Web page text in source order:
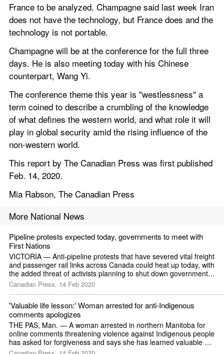
France to be analyzed. Champagne said last week Iran
does not have the technology, but France does and the
technology is not portable.
Champagne will be at the conference for the full three
days. He is also meeting today with his Chinese
counterpart, Wang Yi.
The conference theme this year is "westlessness" a
term coined to describe a crumbling of the knowledge
of what defines the western world, and what role it will
play in global security amid the rising influence of the
non-western world.
This report by The Canadian Press was first published
Feb. 14, 2020.
Mia Rabson, The Canadian Press
More National News
Pipeline protests expected today, governments to meet with
First Nations
VICTORIA — Anti-pipeline protests that have severed vital freight
and passenger rail links across Canada could heat up today, with
the added threat of activists planning to shut down government
offices in British Columbia's capital.
Canadian Press, 14 Feb 2020
'Valuable life lesson:' Woman arrested for anti-Indigenous
comments apologizes
THE PAS, Man. — A woman arrested in northern Manitoba for
online comments threatening violence against Indigenous people
has asked for forgiveness and says she has learned valuable
lessons.